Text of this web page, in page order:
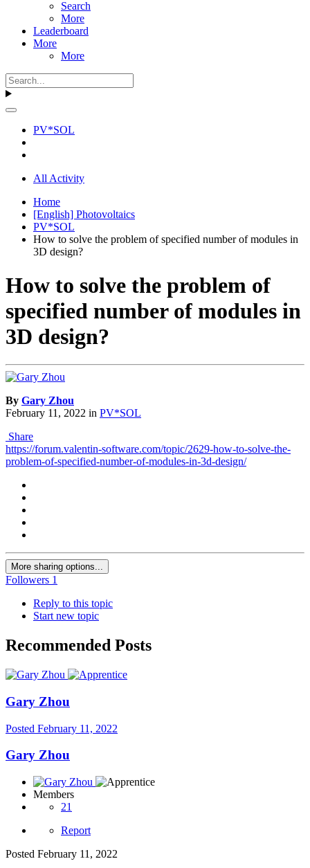
Search
More
Leaderboard
More
More
PV*SOL
All Activity
Home
[English] Photovoltaics
PV*SOL
How to solve the problem of specified number of modules in
3D design?
How to solve the problem of
specified number of modules in
3D design?
By Gary Zhou
February 11, 2022 in PV*SOL
Share
https://forum.valentin-software.com/topic/2629-how-to-solve-the-
problem-of-specified-number-of-modules-in-3d-design/
More sharing options...
Followers 1
Reply to this topic
Start new topic
Recommended Posts
Gary Zhou
Posted February 11, 2022
Gary Zhou
Members
21
Report
Posted February 11, 2022